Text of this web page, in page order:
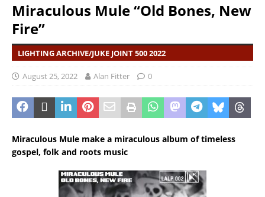
Miraculous Mule “Old Bones, New
Fire”
LIGHTING ARCHIVE/JUKE JOINT 500 2022
August 25, 2022 Alan Fitter 0
Miraculous Mule make a miraculous album of timeless
gospel, folk and roots music